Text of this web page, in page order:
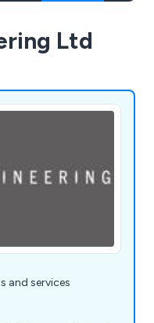
Ltd
and services